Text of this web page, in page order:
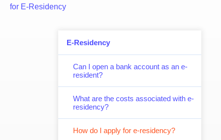
E-Residency
Can I open a bank account as an e-
resident?
What are the costs associated with e-
residency?
How do I apply for e-residency?
for E-Residency